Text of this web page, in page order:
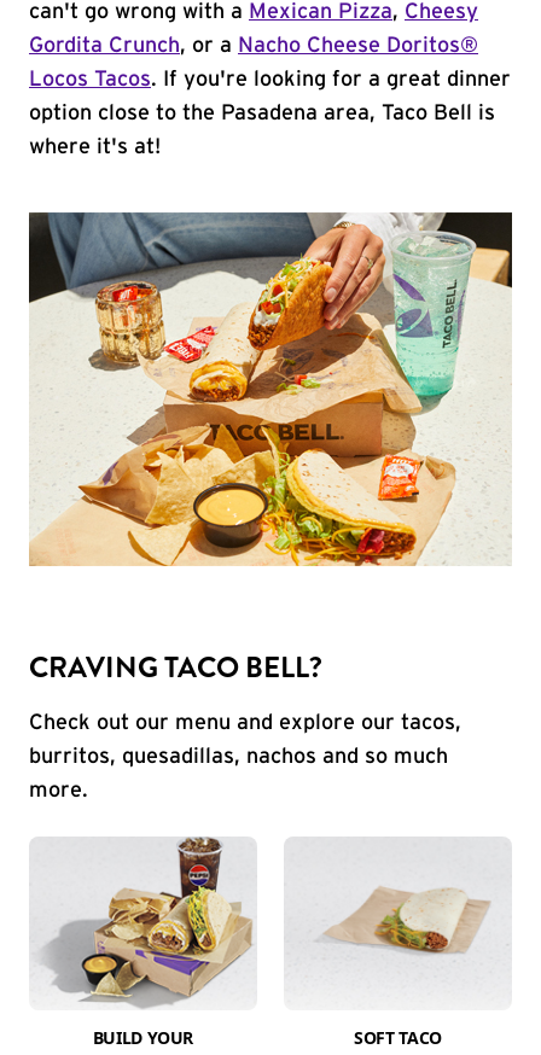
can't go wrong with a Mexican Pizza, Cheesy
Gordita Crunch, or a Nacho Cheese Doritos®
Locos Tacos. If you're looking for a great dinner
option close to the Pasadena area, Taco Bell is
where it's at!
CRAVING TACO BELL?
Check out our menu and explore our tacos,
burritos, quesadillas, nachos and so much
more.
BUILD YOUR
SOFT TACO